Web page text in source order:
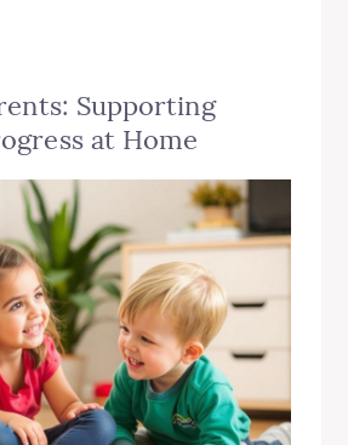
Supporting
at Home